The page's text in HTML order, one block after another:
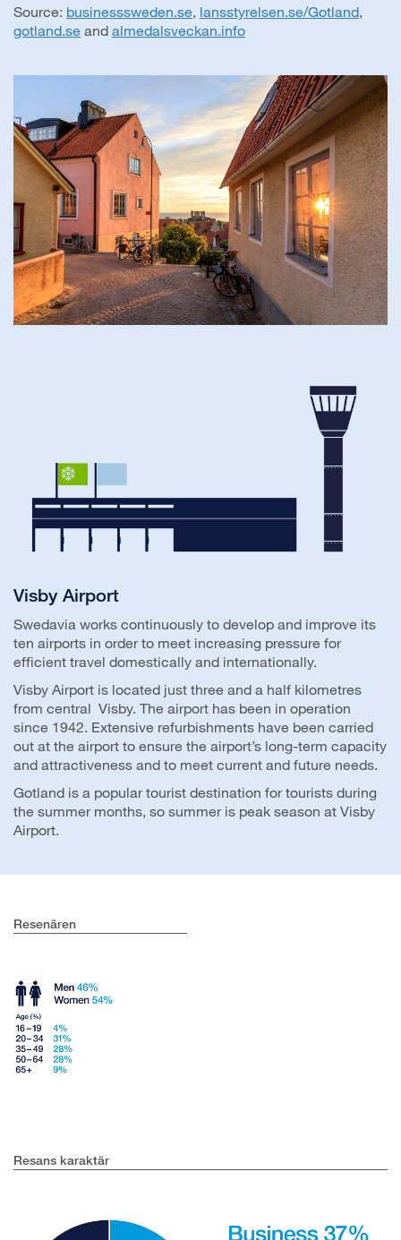
Source: businesssweden.se, lansstyrelsen.se/Gotland,
gotland.se and almedalsveckan.info
Visby Airport
Swedavia works continuously to develop and improve its
ten airports in order to meet increasing pressure for
efficient travel domestically and internationally.
Visby Airport is located just three and a half kilometres
from central Visby. The airport has been in operation
since 1942. Extensive refurbishments have been carried
out at the airport to ensure the airport’s long-term capacity
and attractiveness and to meet current and future needs.
Gotland is a popular tourist destination for tourists during
the summer months, so summer is peak season at Visby
Airport.
Resenären
Resans karaktär